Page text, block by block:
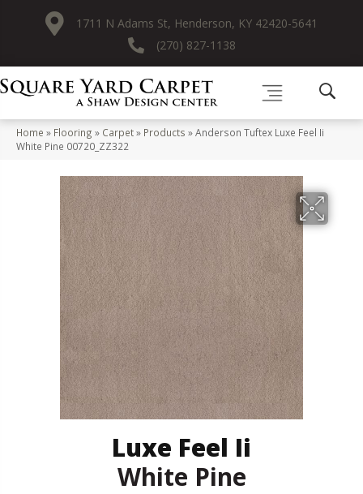
1711 N Adams St, Henderson, KY 42420-5641
(270) 827-1138
Home » Flooring » Carpet» Products »Anderson Tuftex Luxe Feel Ii
White Pine 00720_ZZ322
Luxe Feel Ii
White Pine